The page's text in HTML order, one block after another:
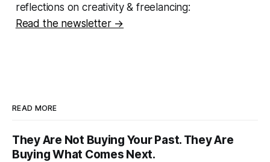
reflections on creativity & freelancing:
Read the newsletter →
READ MORE
They Are Not Buying Your Past. They Are
Buying What Comes Next.